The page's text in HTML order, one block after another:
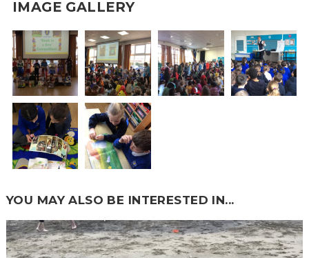
IMAGE GALLERY
YOU MAY ALSO BE INTERESTED IN...